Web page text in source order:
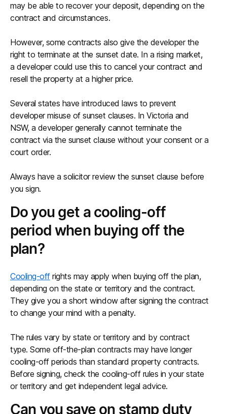
may be able to recover your deposit, depending on the
contract and circumstances.
However, some contracts also give the developer the
right to terminate at the sunset date. In a rising market,
a developer could use this to cancel your contract and
resell the property at a higher price.
Several states have introduced laws to prevent
developer misuse of sunset clauses. In Victoria and
NSW, a developer generally cannot terminate the
contract via the sunset clause without your consent or a
court order.
Always have a solicitor review the sunset clause before
you sign.
Do you get a cooling-off
period when buying off the
plan?
Cooling-offrights may apply when buying off the plan,
depending on the state or territory and the contract.
They give you a short window after signing the contract
to change your mind with a penalty.
The rules vary by state or territory and by contract
type. Some off-the-plan contracts may have longer
cooling-off periods than standard property contracts.
Before signing, check the cooling-off rules in your state
or territory and get independent legal advice.
Can you save on stamp duty